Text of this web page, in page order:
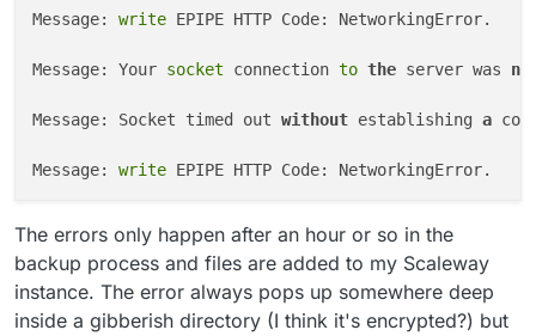
Message: write EPIPE HTTP Code: NetworkingError.
Message: Your socket connection to the server was
Message: Socket timed out without establishing a
Message: write
The errors only happen after an hour or so in the
backup process and files are added to my Scaleway
instance. The error always pops up somewhere deep
inside a gibberish directory (I think it's encrypted?) but